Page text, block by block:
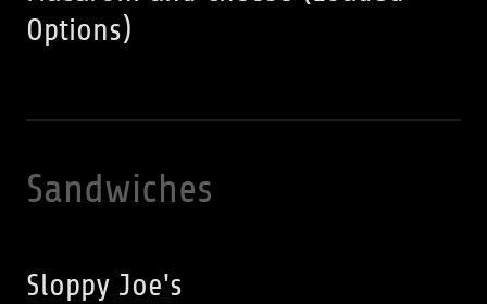
Options)
Sandwiches
Sloppy Joe's